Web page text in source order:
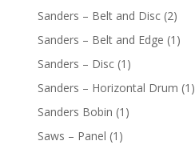
Sanders – Belt and Disc (2)
Sanders – Belt and Edge (1)
Sanders – Disc (1)
Sanders – Horizontal Drum (1)
Sanders Bobin (1)
Saws – Panel (1)